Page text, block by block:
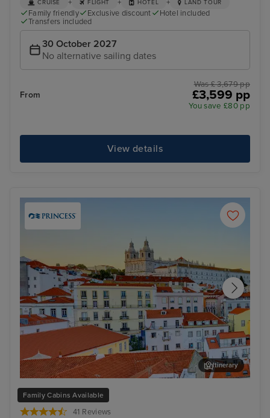
CRUISE + FLIGHT + HOTEL + LAND TOUR
Family friendly Exclusive discount
Hotel included
Transfers included
30 October 2027
No alternative sailing dates
From
Was £ 3,679 pp
£3,599 pp
You save £80 pp
View details
Family Cabins Available
41 Reviews
Lisbon
Itinerary